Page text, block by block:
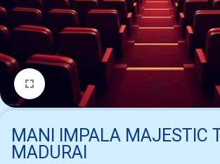
1/1
MANI IMPALA MAJESTIC
MADURAI